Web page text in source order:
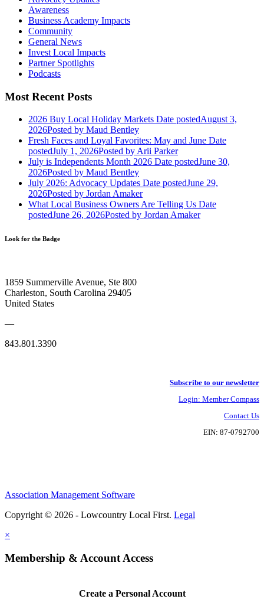
Awareness
Business Academy Impacts
Community
General News
Invest Local Impacts
Partner Spotlights
Podcasts
Most Recent Posts
2026 Buy Local Holiday Markets Date postedAugust 3,
2026Posted by Maud Bentley
Fresh Faces and Loyal Favorites: May and June Date
postedJuly 1, 2026Posted by Arii Parker
July is Independents Month 2026 Date postedJune 30,
2026Posted by Maud Bentley
July 2026: Advocacy Updates Date postedJune 29,
2026Posted by Jordan Amaker
What Local Business Owners Are Telling Us Date
postedJune 26, 2026Posted by Jordan Amaker
Look for the Badge
1859 Summerville Avenue, Ste 800
Charleston, South Carolina 29405
United States
—
843.801.3390
Subscribe to our newsletter
Login: Member Compass
Contact Us
EIN: 87-0792700
Association Management Software
Copyright © 2026 - Lowcountry Local First. Legal
×
Membership & Account Access
Create a Personal Account